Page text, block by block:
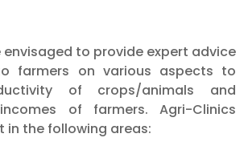
to provide expert advice
farmers on various aspects to
of crops/animals and
of farmers. Agri-Clinics
in the following areas: